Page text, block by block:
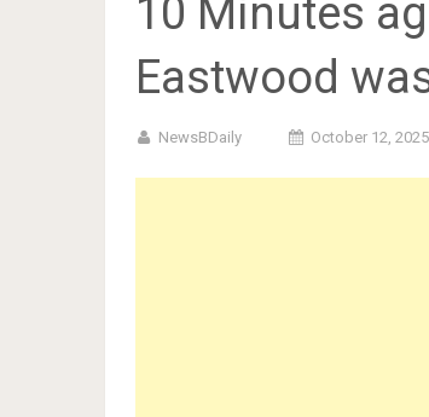
10 Minutes
Eastwood
NewsBDaily October 12, 2025